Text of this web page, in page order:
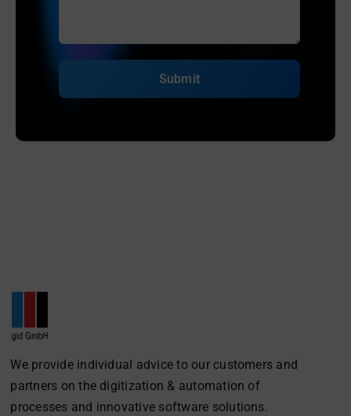
Submit
We provide individual advice to our customers and
partners on the digitization & automation of
processes and innovative software solutions.